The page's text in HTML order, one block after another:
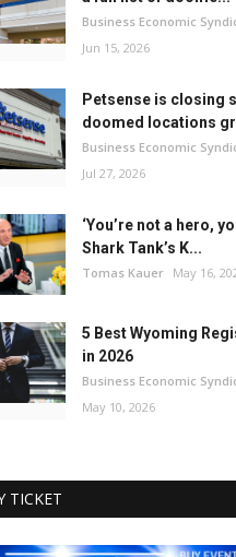
Business Economic
Jun 15, 2026
Petsense is closing
doomed locations
Business Economic
Jul 27, 2026
‘You’re not a hero,
Shark Tank’s K...
Tomas Kauer May 16,
5 Best Wyoming
in 2026
Business Economic
May 10, 2026
TICKET